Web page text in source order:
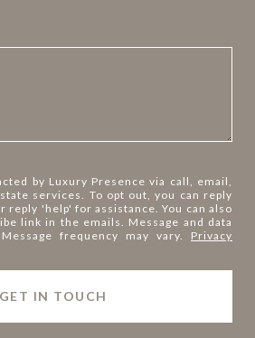
by Luxury Presence via call, email,
services. To opt out, you can reply
reply 'help' for assistance. You can also
link in the emails. Message and data
frequency may vary. Privacy